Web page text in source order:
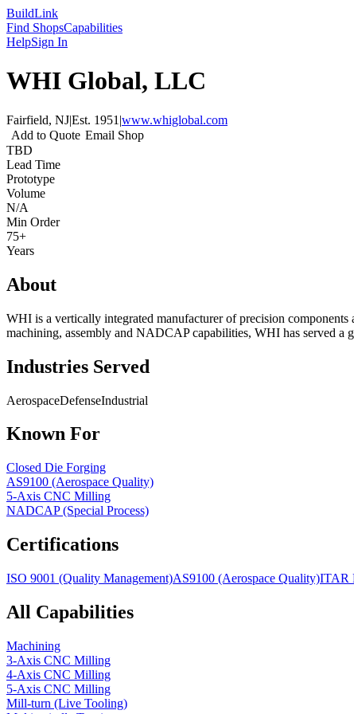
BuildLink
Find ShopsCapabilities
HelpSign In
WHI Global, LLC
Fairfield, NJ|Est. 1951 |www.whiglobal.com
Add to Quote Email Shop
TBD
Lead Time
Prototype
Volume
N/A
Min Order
75+
Years
About
WHI is a vertically integrated manufacturer of precision
machining, assembly and NADCAP capabilities, WHI has served a
Industries Served
AerospaceDefenseIndustrial
Known For
Closed Die Forging
AS9100 (Aerospace Quality)
5-Axis CNC Milling
NADCAP (Special Process)
Certifications
ISO 9001 (Quality Management)AS9100 (Aerospace Quality)ITAR
All Capabilities
Machining
3-Axis CNC Milling
4-Axis CNC Milling
5-Axis CNC Milling
Mill-turn (Live Tooling)